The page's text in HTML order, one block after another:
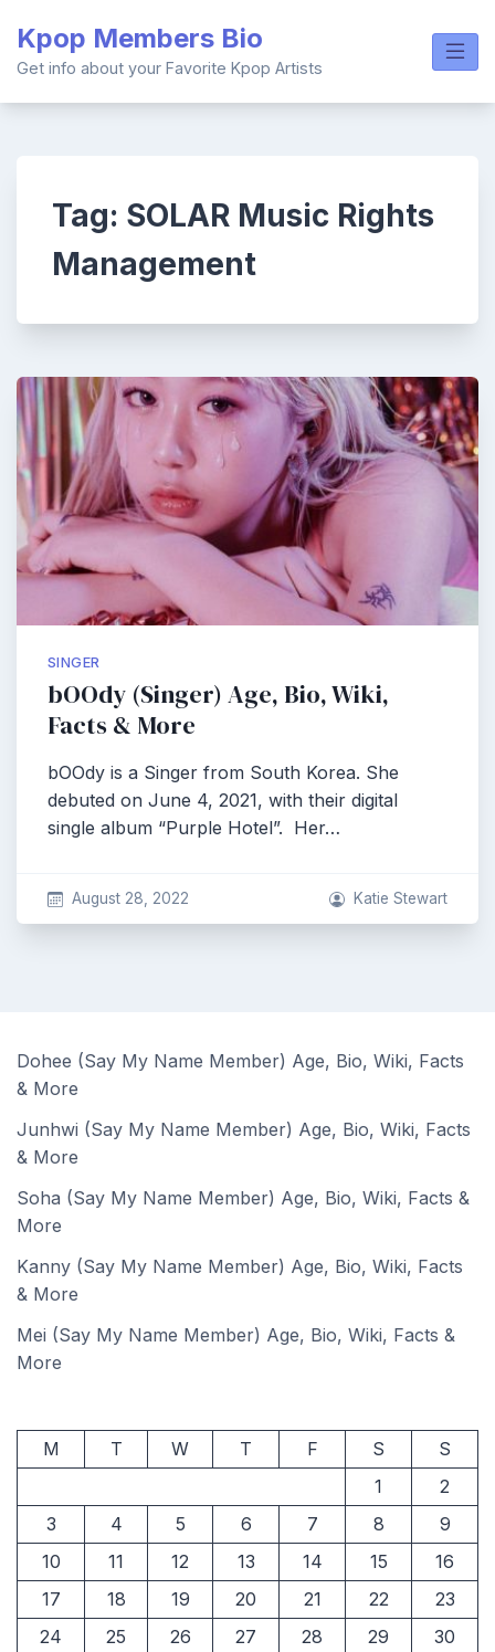
content
Kpop Members Bio
Get info about your Favorite Kpop Artists
Tag: SOLAR Music Rights
Management
SINGER
bOOdy (Singer) Age, Bio, Wiki,
Facts & More
bOOdy is a Singer from South Korea. She
debuted on June 4, 2021, with their digital
single album “Purple Hotel”. Her…
August 28, 2022 Katie Stewart
Dohee (Say My Name Member) Age, Bio, Wiki, Facts
& More
Junhwi (Say My Name Member) Age, Bio, Wiki, Facts
& More
Soha (Say My Name Member) Age, Bio, Wiki, Facts &
More
Kanny (Say My Name Member) Age, Bio, Wiki, Facts
& More
Mei (Say My Name Member) Age, Bio, Wiki, Facts &
More
M T W T F S
S
1
2
3
4 5 6 7 8
9
10
11 12 13 14 15
16
17
18 19 20 21 22
23
24
25 26 27 28 29
30